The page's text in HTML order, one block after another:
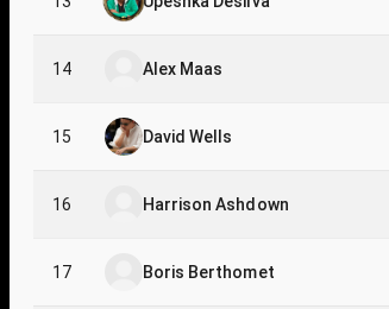
14 Alex Maas
15 David Wells
16 Harrison Ashdown
17 Boris Berthomet